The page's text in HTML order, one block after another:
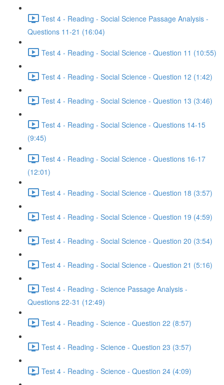
Test 4 - Reading - Social Science Passage Analysis -
Questions 11-21 (16:04)
Test 4 - Reading - Social Science - Question 11 (10:55)
Test 4 - Reading - Social Science - Question 12 (1:42)
Test 4 - Reading - Social Science - Question 13 (3:46)
Test 4 - Reading - Social Science - Questions 14-15
(9:45)
Test 4 - Reading - Social Science - Questions 16-17
(12:01)
Test 4 - Reading - Social Science - Question 18 (3:57)
Test 4 - Reading - Social Science - Question 19 (4:59)
Test 4 - Reading - Social Science - Question 20 (3:54)
Test 4 - Reading - Social Science - Question 21 (5:16)
Test 4 - Reading - Science Passage Analysis -
Questions 22-31 (12:49)
Test 4 - Reading - Science - Question 22 (8:57)
Test 4 - Reading - Science - Question 23 (3:57)
Test 4 - Reading - Science - Question 24 (4:09)